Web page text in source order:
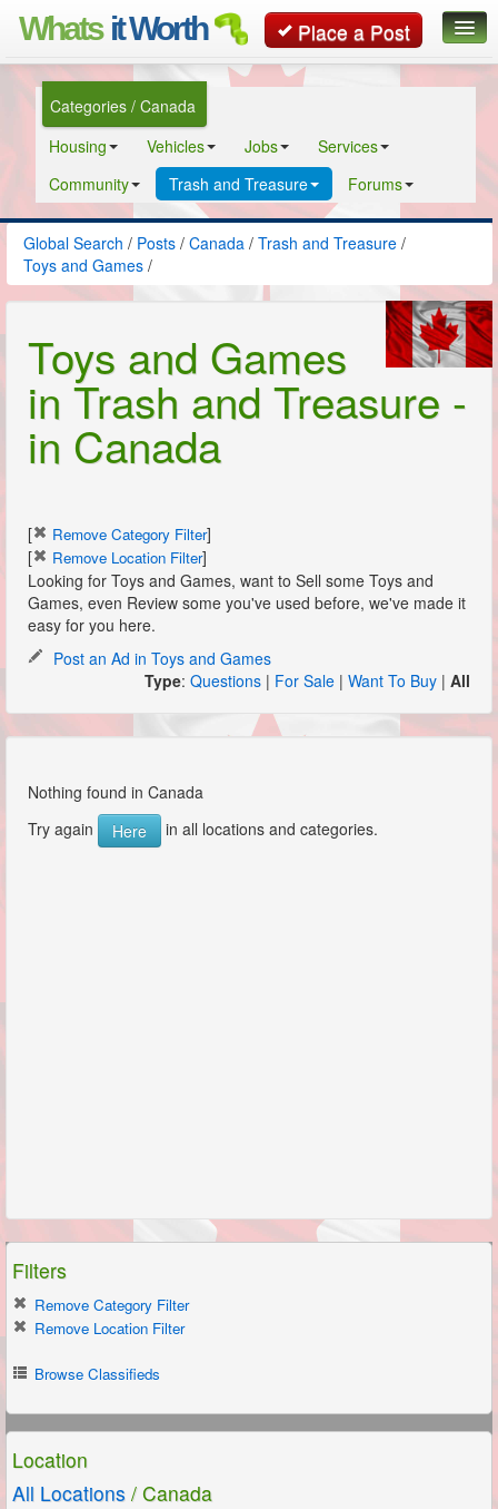
Whats it Worth Place a Post
Global Search
Classifieds
Contact
Categories / Canada
Housing
Vehicles Jobs
Services
Community
Trash and Treasure Forums
Global Search / Posts / Canada / Trash and Treasure /
Toys and Games /
Toys and Games
in Trash and Treasure -
in Canada
[ Remove Category Filter]
[
Remove Location Filter]
Looking for Toys and Games, want to Sell some Toys and
Games, even Review some you've used before, we've made it
easy for you here.
Post an Ad in Toys and Games
Type: Questions | For Sale | Want To Buy | All
Nothing found in Canada
Try again
Here in all locations and categories.
Filters
Remove Category Filter
Remove Location Filter
Browse Classifieds
Location
All Locations / Canada